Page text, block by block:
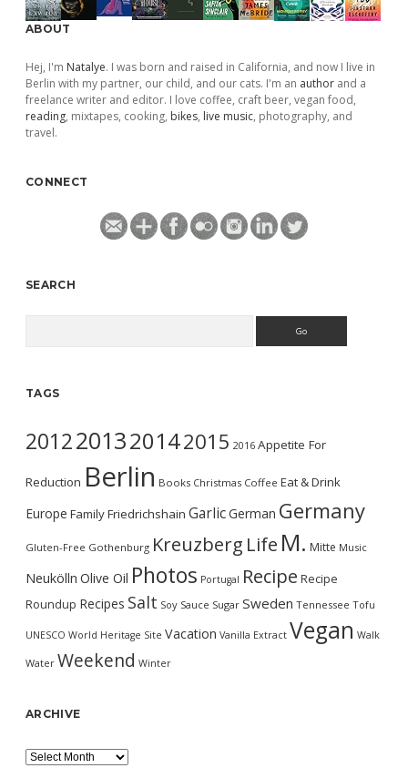
ABOUT
Hej, I'm Natalye. I was born and raised in California, and now I live in
Berlin with my partner, our child, and our cats. I'm an author and a
freelance writer and editor. I love coffee, craft beer, vegan food,
reading, mixtapes, cooking, bikes, live music, photography, and
travel.
CONNECT
SEARCH
TAGS
2012201320142015 2016 Appetite For
Reduction Berlin Books Christmas Coffee Eat & Drink
Europe FamilyFriedrichshain GarlicGerman Germany
Gluten-Free Gothenburg Kreuzberg Life M. Mitte Music
Neukölln Olive Oil Photos Portugal Recipe Recipe
Roundup Recipes Salt Soy Sauce Sugar Sweden Tennessee Tofu
UNESCO World Heritage Site Vacation Vanilla Extract Vegan Walk
Water Weekend Winter
ARCHIVE
Archive